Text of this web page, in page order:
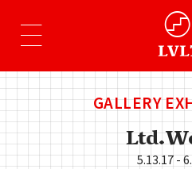
GALLERY
5.13.17 -